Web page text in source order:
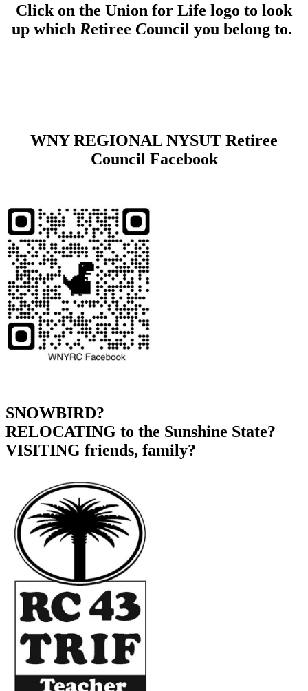
Click on the Union for Life logo to look
up which Retiree Council you belong to.
WNY REGIONAL NYSUT Retiree
Council Facebook
SNOWBIRD?
RELOCATING to the Sunshine State?
VISITING friends, family?